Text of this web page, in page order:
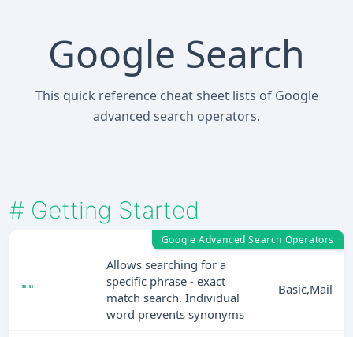
Google Search
This quick reference cheat sheet lists of Google
advanced search operators.
# Getting Started
Google Advanced Search Operators
""
Allows searching for a
specific phrase - exact
match search. Individual
word prevents synonyms
Basic,Mail